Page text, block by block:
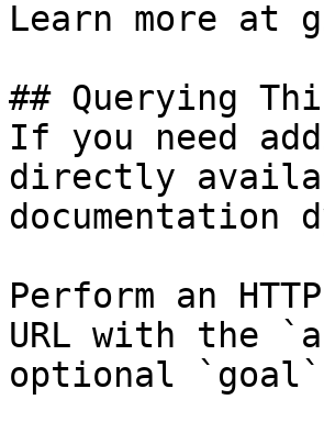
Learn more at
## Querying
If you need
directly
documentation
Perform an
URL with the
optional `goal`